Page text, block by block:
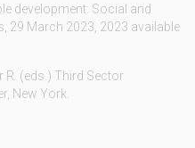
development: Social and
29 March 2023, 2023 available
R. (eds.) Third Sector
New York.